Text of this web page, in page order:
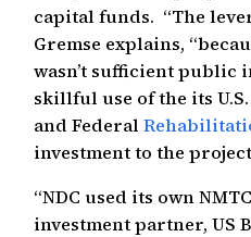
capital funds. “The
Gremse explains,
wasn’t sufficient public
skillful use of the its
and Federal
investment to the
“NDC used its own
investment partner, US